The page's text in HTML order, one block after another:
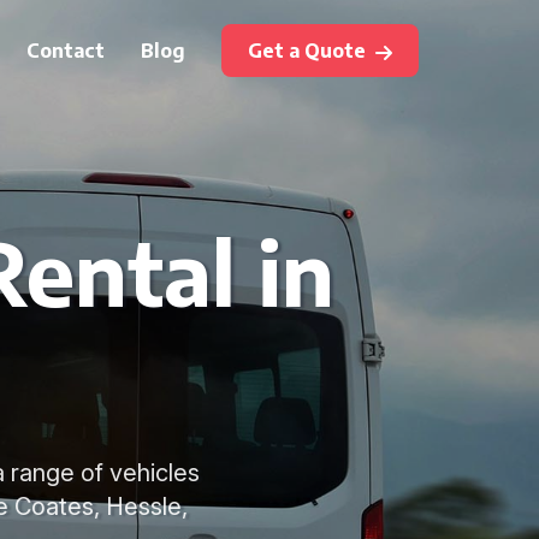
Contact Blog Get a Quote
in
range of vehicles
Coates, Hessle,